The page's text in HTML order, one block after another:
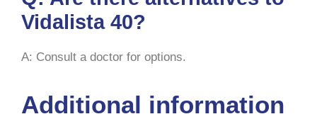
Vidalista 40?
A: Consult a doctor for options.
Additional information